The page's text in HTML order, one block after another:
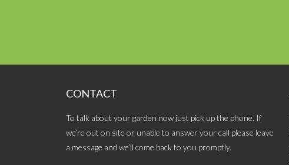
CONTACT
To talk about your garden now just pick up the phone. If
we’re out on site or unable to answer your call please leave
a message and we’ll come back to you promptly.